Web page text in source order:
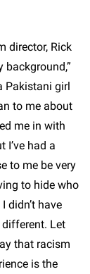
director, Rick
Pakistani girl
to me about
me in with
I’ve had a
to me be very
to hide who
didn’t have
Let
that racism
is the